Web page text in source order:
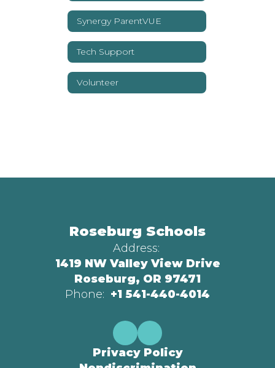
Synergy ParentVUE
Tech Support
Volunteer
Roseburg Schools
Address:
1419 NW Valley View Drive
Roseburg, OR 97471
Phone: +1 541-440-4014
Privacy Policy